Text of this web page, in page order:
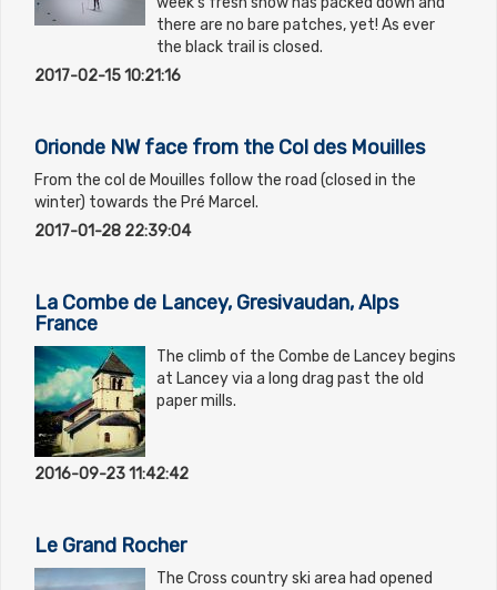
there are no bare patches, yet! As ever
the black trail is closed.
2017-02-15 10:21:16
Orionde NW face from the Col des Mouilles
From the col de Mouilles follow the road (closed in the
winter) towards the Pré Marcel.
2017-01-28 22:39:04
La Combe de Lancey, Gresivaudan, Alps
France
The climb of the Combe de Lancey begins
at Lancey via a long drag past the old
paper mills.
2016-09-23 11:42:42
Le Grand Rocher
The Cross country ski area had opened